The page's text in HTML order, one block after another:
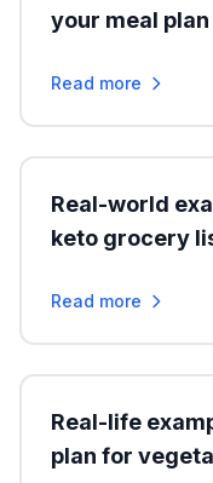
your meal plan
Read more
Real-world
keto grocery
Read more
Real-life
plan for